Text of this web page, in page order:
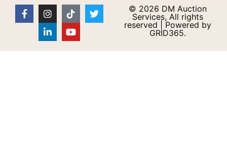
© 2026 DM Auction
Services, All rights
reserved | Powered by
GRID365.